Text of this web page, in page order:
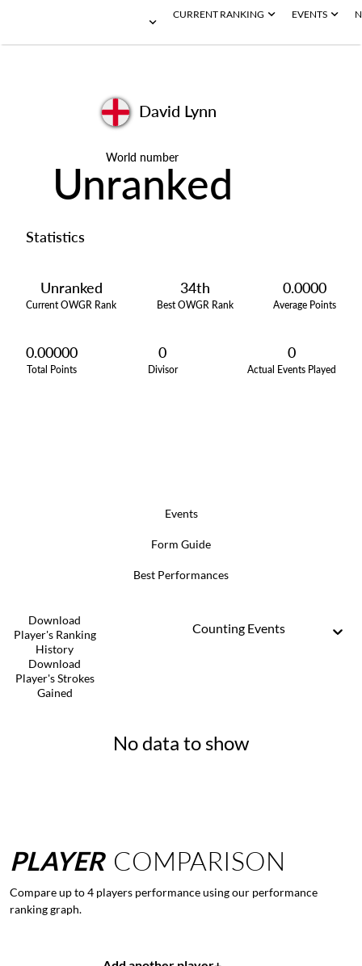
CURRENT RANKING EVENTS
David Lynn
World number
Unranked
Statistics
Unranked
Current OWGR Rank
34th
Best OWGR Rank
0.0000
Average Points
0.00000
Total Points
0
Divisor
0
Actual Events Played
Events
Form Guide
Best Performances
Download
Player's Ranking
History
Download
Player's Strokes
Gained
Counting Events
No data to show
PLAYER COMPARISON
Compare up to 4 players performance using our performance
ranking graph.